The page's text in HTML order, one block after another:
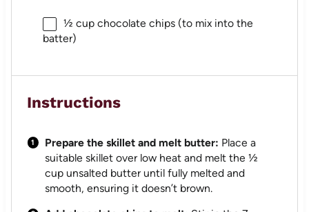
½ cupchocolate chips (to mix into the
batter)
Instructions
Prepare the skillet and melt butter: Place a
suitable skillet over low heat and melt the ½
cup unsalted butter until fully melted and
smooth, ensuring it doesn’t brown.